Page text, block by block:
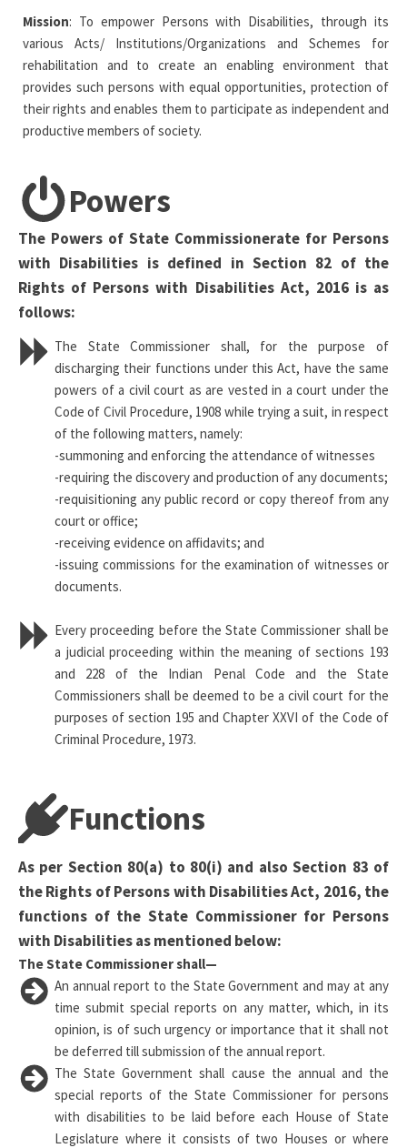
Mission: To empower Persons with Disabilities, through its
various Acts/ Institutions/Organizations and Schemes for
rehabilitation and to create an enabling environment that
provides such persons with equal opportunities, protection of
their rights and enables them to participate as independent and
productive members of society.
Powers
The Powers of State Commissionerate for Persons
with Disabilities is defined in Section 82 of the
Rights of Persons with Disabilities Act, 2016 is as
follows:
The State Commissioner shall, for the purpose of
discharging their functions under this Act, have the same
powers of a civil court as are vested in a court under the
Code of Civil Procedure, 1908 while trying a suit, in respect
of the following matters, namely:
-summoning and enforcing the attendance of witnesses
-requiring the discovery and production of any documents;
-requisitioning any public record or copy thereof from any
court or office;
-receiving evidence on affidavits; and
-issuing commissions for the examination of witnesses or
documents.
Every proceeding before the State Commissioner shall be
a judicial proceeding within the meaning of sections 193
and 228 of the Indian Penal Code and the State
Commissioners shall be deemed to be a civil court for the
purposes of section 195 and Chapter XXVI of the Code of
Criminal Procedure, 1973.
Functions
As per Section 80(a) to 80(i) and also Section 83 of
the Rights of Persons with Disabilities Act, 2016, the
functions of the State Commissioner for Persons
with Disabilities as mentioned below:
The State Commissioner shall—
An annual report to the State Government and may at any
time submit special reports on any matter, which, in its
opinion, is of such urgency or importance that it shall not
be deferred till submission of the annual report.
The State Government shall cause the annual and the
special reports of the State Commissioner for persons
with disabilities to be laid before each House of State
Legislature where it consists of two Houses or where